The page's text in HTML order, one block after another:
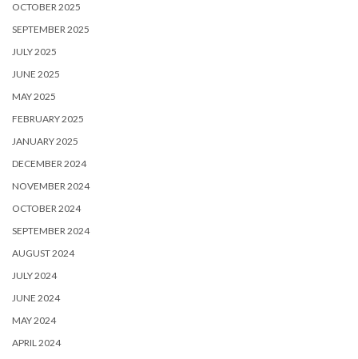
OCTOBER 2025
SEPTEMBER 2025
JULY 2025
JUNE 2025
MAY 2025
FEBRUARY 2025
JANUARY 2025
DECEMBER 2024
NOVEMBER 2024
OCTOBER 2024
SEPTEMBER 2024
AUGUST 2024
JULY 2024
JUNE 2024
MAY 2024
APRIL 2024